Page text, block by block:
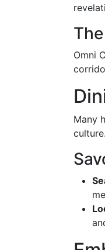
Omni
Many
culture.